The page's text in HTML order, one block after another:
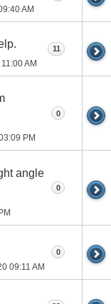
AM
11:00 AM
11
PM
0
angle
0
09:11 AM
0